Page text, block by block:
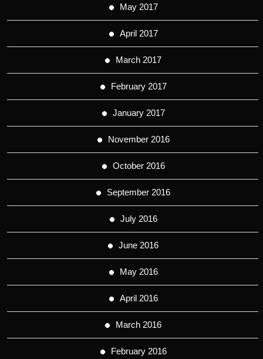
May 2017
April 2017
March 2017
February 2017
January 2017
November 2016
October 2016
September 2016
July 2016
June 2016
May 2016
April 2016
March 2016
February 2016